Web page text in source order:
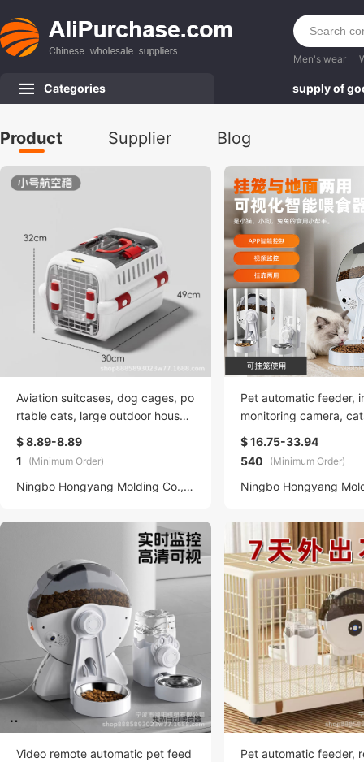
Men's wear
Categories supply of
Product Supplier Blog
Aviation suitcases, dog cages, po
rtable cats, large outdoor househ
old cat bags, pet transportation,
car suitcases, backpacks, dog b
eds, universal
$ 8.89-8.89
1
(Minimum Order)
Ningbo Hongyang Molding Co., LTD
Pet automatic feeder,
monitoring camera,
bbits, hanging, timed
trol feeding machine
$ 16.75-33.94
540
(Minimum Order)
Video remote automatic pet feed
Pet automatic feeder,